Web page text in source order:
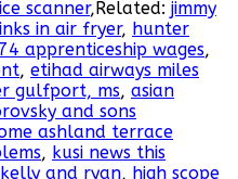
scanner,Related: jimmy
in air fryer, hunter
apprenticeship wages,
, etihad airways miles
gulfport, ms, asian
and sons
ashland terrace
, kusi news this
and ryan, high scope